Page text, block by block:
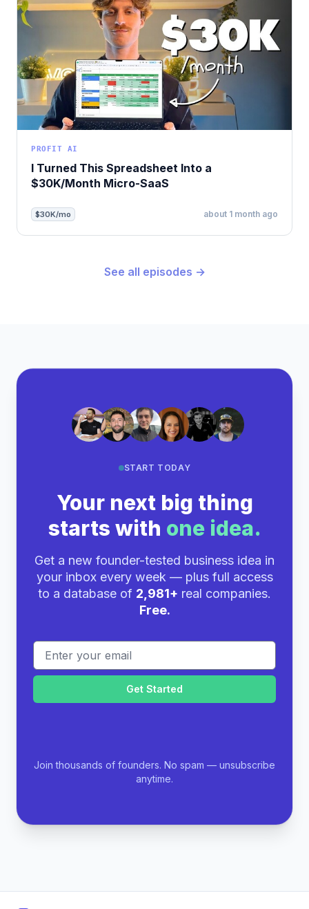
PROFIT AI
I Turned This Spreadsheet Into a
$30K/Month Micro-SaaS
$30K/mo about 1 month ago
See all episodes →
START TODAY
Your next big thing
starts with one idea.
Get a new founder-tested business idea in
your inbox every week — plus full access
to a database of 2,981+ real companies.
Free.
Email address
Join thousands of founders. No spam — unsubscribe
anytime.